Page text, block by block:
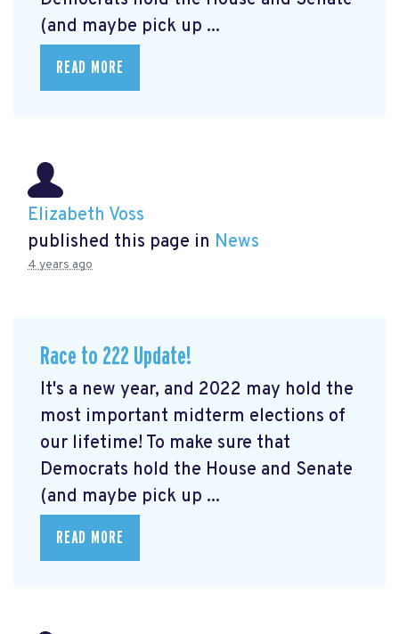
(and maybe pick up ...
READ MORE
Elizabeth Voss
published this page in News
4 years ago
Race to 222 Update!
It's a new year, and 2022 may hold the
most important midterm elections of
our lifetime! To make sure that
Democrats hold the House and Senate
(and maybe pick up ...
READ MORE